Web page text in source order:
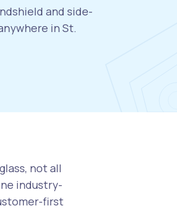
and side-
in St.
not all
industry-
first